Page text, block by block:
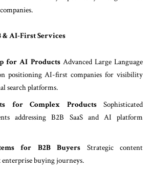
& AI-First Services
for AI ProductsAdvanced Large Language
positioning AI-first companies for visibility
search platforms.
for Complex ProductsSophisticated
addressing B2B SaaS and AI platform
for B2B Buyers Strategic content
enterprise buying journeys.